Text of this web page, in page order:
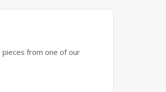
from one of our